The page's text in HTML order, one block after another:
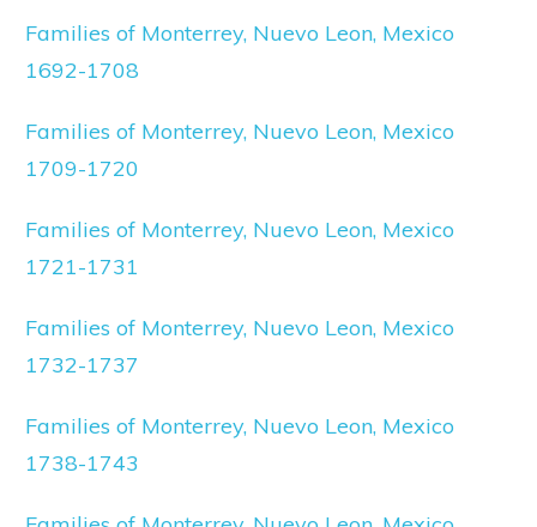
Families of Monterrey, Nuevo Leon, Mexico
1692-1708
Families of Monterrey, Nuevo Leon, Mexico
1709-1720
Families of Monterrey, Nuevo Leon, Mexico
1721-1731
Families of Monterrey, Nuevo Leon, Mexico
1732-1737
Families of Monterrey, Nuevo Leon, Mexico
1738-1743